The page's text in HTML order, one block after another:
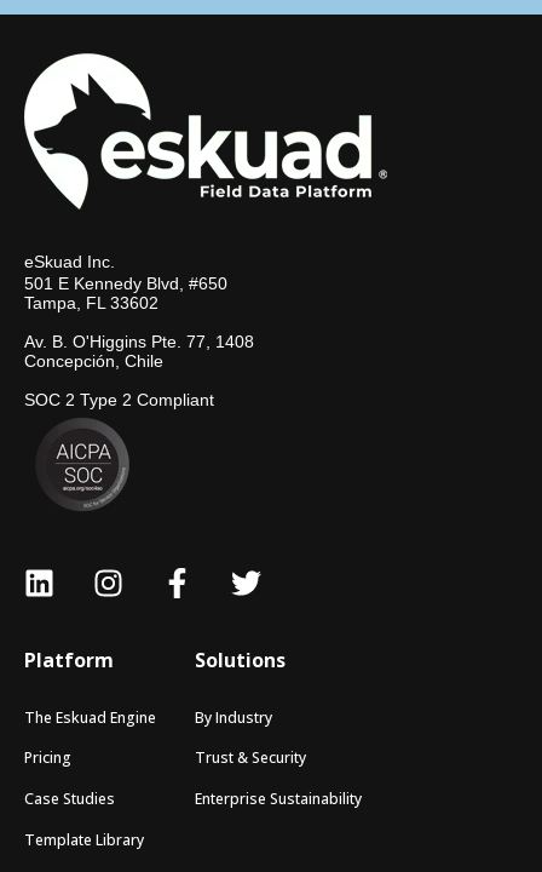
eSkuad Inc.
501 E Kennedy Blvd, #650
Tampa, FL 33602
Av. B. O'Higgins Pte. 77, 1408
Concepción, Chile
SOC 2 Type 2 Compliant
Platform
The Eskuad Engine
Pricing
Case Studies
Template Library
Solutions
By Industry
Trust & Security
Enterprise Sustainability